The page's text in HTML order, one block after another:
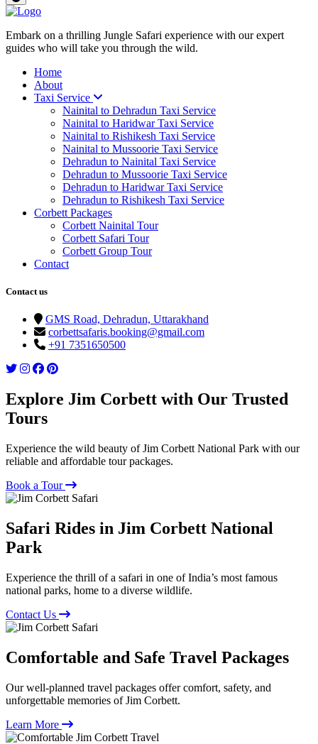
Embark on a thrilling Jungle Safari experience with our expert
guides who will take you through the wild.
Home
About
Taxi Service
Nainital to Dehradun Taxi Service
Nainital to Haridwar Taxi Service
Nainital to Rishikesh Taxi Service
Nainital to Mussoorie Taxi Service
Dehradun to Nainital Taxi Service
Dehradun to Mussoorie Taxi Service
Dehradun to Haridwar Taxi Service
Dehradun to Rishikesh Taxi Service
Corbett Packages
Corbett Nainital Tour
Corbett Safari Tour
Corbett Group Tour
Contact
Contact us
GMS Road, Dehradun, Uttarakhand
corbettsafaris.booking@gmail.com
+91 7351650500
Explore Jim Corbett with Our Trusted
Tours
Experience the wild beauty of Jim Corbett National Park with our
reliable and affordable tour packages.
Book a Tour
Safari Rides in Jim Corbett National
Park
Experience the thrill of a safari in one of India’s most famous
national parks, home to a diverse wildlife.
Contact Us
Comfortable and Safe Travel Packages
Our well-planned travel packages offer comfort, safety, and
unforgettable memories of Jim Corbett.
Learn More